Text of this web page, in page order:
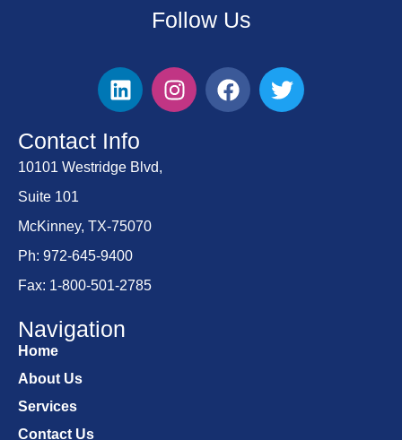
Follow Us
Contact Info
10101 Westridge Blvd,
Suite 101
McKinney, TX-75070
Ph: 972-645-9400
Fax: 1-800-501-2785
Navigation
Home
About Us
Services
Contact Us